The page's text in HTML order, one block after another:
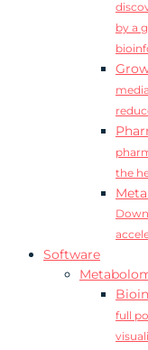
by a
the
Software
full